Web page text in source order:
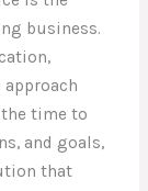
business.
time to
and goals,
that